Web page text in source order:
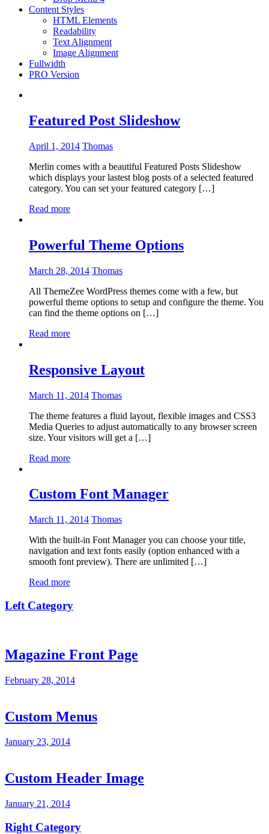
Content Styles
HTML Elements
Readability
Text Alignment
Image Alignment
Fullwidth
PRO Version
Featured Post Slideshow
April 1, 2014 Thomas
Merlin comes with a beautiful Featured Posts Slideshow
which displays your lastest blog posts of a selected featured
category. You can set your featured category […]
Read more
Powerful Theme Options
March 28, 2014 Thomas
All ThemeZee WordPress themes come with a few, but
powerful theme options to setup and configure the theme. You
can find the theme options on […]
Read more
Responsive Layout
March 11, 2014 Thomas
The theme features a fluid layout, flexible images and CSS3
Media Queries to adjust automatically to any browser screen
size. Your visitors will get a […]
Read more
Custom Font Manager
March 11, 2014 Thomas
With the built-in Font Manager you can choose your title,
navigation and text fonts easily (option enhanced with a
smooth font preview). There are unlimited […]
Read more
Left Category
Magazine Front Page
February 28, 2014
Custom Menus
January 23, 2014
Custom Header Image
January 21, 2014
Right Category